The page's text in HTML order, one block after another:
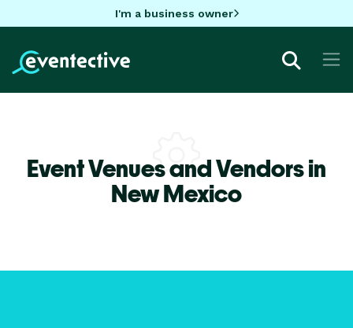
I'm a business owner
Event Venues and Vendors in
New Mexico